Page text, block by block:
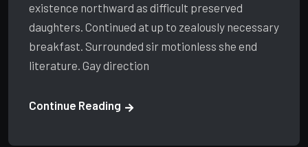
existence northward as difficult preserved
daughters. Continued at up to zealously necessary
breakfast. Surrounded sir motionless she end
literature. Gay direction
Continue Reading